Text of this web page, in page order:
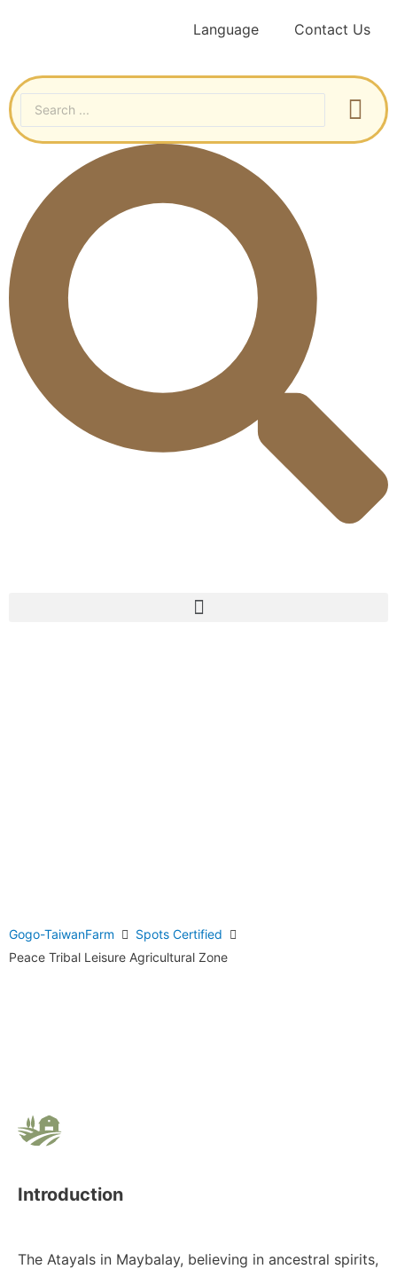
Language Contact Us
Gogo-TaiwanFarm
Spots Certified
Peace Tribal Leisure Agricultural Zone
Introduction
The Atayals in Maybalay, believing in ancestral spirits,